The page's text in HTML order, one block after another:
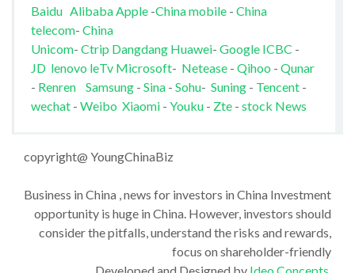
Baidu AlibabaApple-China mobile- China
telecom- China
Unicom- Ctrip Dangdang Huawei- Google ICBC -
JD lenovo leTv Microsoft- Netease- Qihoo - Qunar
- Renren Samsung- Sina- Sohu- Suning- Tencent-
wechat - Weibo Xiaomi- Youku - Zte- stock News
copyright@ YoungChinaBiz
Business in China , news for investors in China Investment
opportunity is huge in China. However, investors should
consider the pitfalls, understand the risks and rewards,
focus on shareholder-friendly